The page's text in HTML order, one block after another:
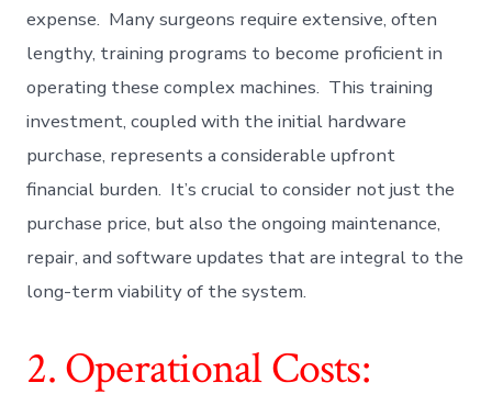
expense. Many surgeons require extensive, often
lengthy, training programs to become proficient in
operating these complex machines. This training
investment, coupled with the initial hardware
purchase, represents a considerable upfront
financial burden. It’s crucial to consider not just the
purchase price, but also the ongoing maintenance,
repair, and software updates that are integral to the
long-term viability of the system.
2. Operational Costs: